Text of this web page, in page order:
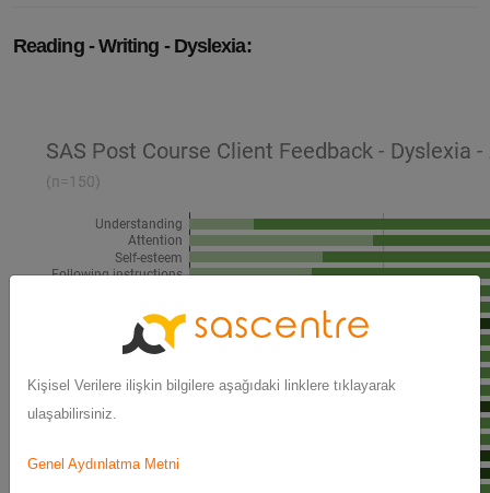
Reading - Writing - Dyslexia:
Kişisel Verilere ilişkin bilgilere aşağıdaki linklere tıklayarak
ulaşabilirsiniz.
Genel Aydınlatma Metni